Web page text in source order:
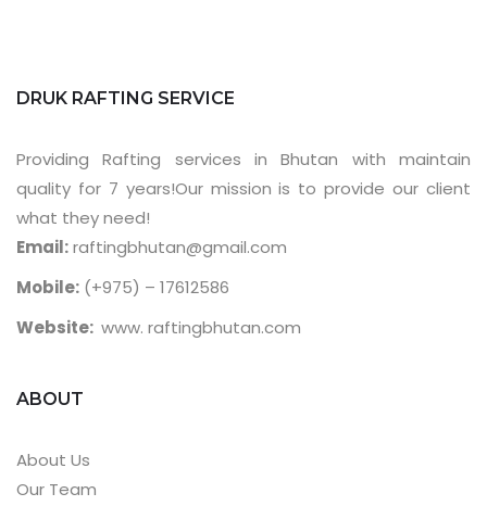
DRUK RAFTING SERVICE
Providing Rafting services in Bhutan with maintain
quality for 7 years!Our mission is to provide our client
what they need!
Email:raftingbhutan@gmail.com
Mobile: (+975) – 17612586
Website: www. raftingbhutan.com
ABOUT
About Us
Our Team